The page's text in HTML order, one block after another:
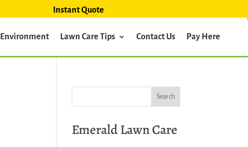
Instant Quote
Environment Lawn Care Tips Contact Us Pay Here
Emerald Lawn Care